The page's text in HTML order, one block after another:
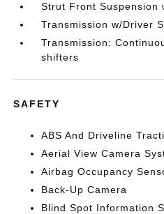
Strut Front Suspension
Transmission w/Driver
Transmission:
shifters
SAFETY
ABS And Driveline
Aerial View Camera
Airbag Occupancy
Back-Up Camera
Blind Spot Information